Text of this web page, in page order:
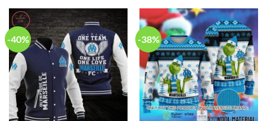
-40% -38%